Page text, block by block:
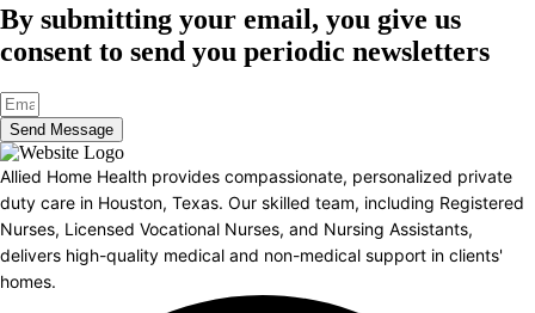
By submitting your email, you give us
consent to send you periodic newsletters
Send Message
Allied Home Health provides compassionate, personalized private
duty care in Houston, Texas. Our skilled team, including Registered
Nurses, Licensed Vocational Nurses, and Nursing Assistants,
delivers high-quality medical and non-medical support in clients'
homes.